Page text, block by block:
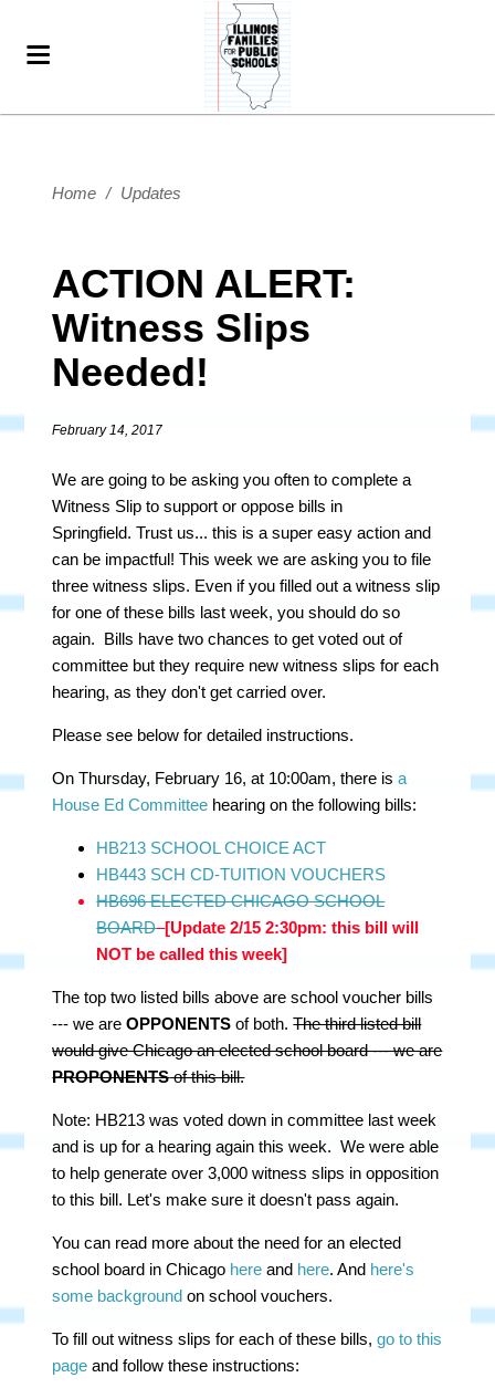
Home / Updates
ACTION ALERT:
Witness Slips
Needed!
February 14, 2017
We are going to be asking you often to complete a
Witness Slip to support or oppose bills in
Springfield. Trust us... this is a super easy action and
can be impactful! This week we are asking you to file
three witness slips. Even if you filled out a witness slip
for one of these bills last week, you should do so
again. Bills have two chances to get voted out of
committee but they require new witness slips for each
hearing, as they don't get carried over.
Please see below for detailed instructions.
On Thursday, February 16, at 10:00am, there isa
House Ed Committee hearing on the following bills:
HB213 SCHOOL CHOICE ACT
HB443 SCH CD-TUITION VOUCHERS
HB696 ELECTED CHICAGO SCHOOL
BOARD [Update 2/15 2:30pm: this bill will
NOT be called this week]
The top two listed bills above are school voucher bills
--- we areOPPONENTS of both.The third listed bill
would give Chicago an elected school board --- we are
PROPONENTSof this bill.
Note: HB213 was voted down in committee last week
and is up for a hearing again this week. We were able
to help generate over 3,000 witness slips in opposition
to this bill. Let's make sure it doesn't pass again.
You can read more about the need for an elected
school board in Chicago here and here. And here's
some background on school vouchers.
To fill out witness slips for each of these bills,go to this
page and follow these instructions: